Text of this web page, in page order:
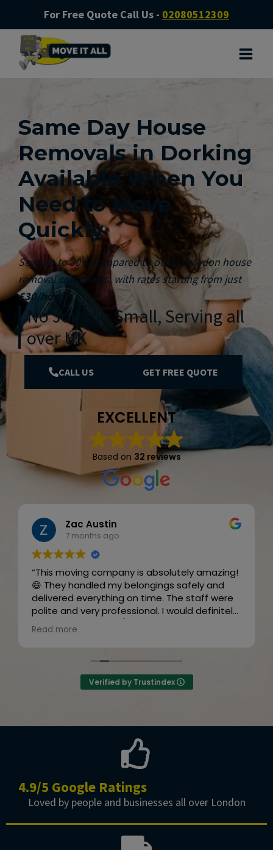
For Free Quote Call Us - 02080512309
Same Day House
Removals in Dorking
Available When You
Need to Move
Quickly
Save up to 30% compared to other Croydon house
removal companies, with rates starting from just
£30/hour.
No Job too Small, Serving all
over UK
CALL US GET FREE QUOTE
EXCELLENT
Based on 32 reviews
Zac Austin
7 months ago
“This moving company is absolutely amazing!
😄 They handled my belongings safely and
delivered everything on time. The staff were
polite and very professional. I would definitely
recommend them! 👍😊”
Thanks for the review
Read more
Verified by Trustindex
4.9/5 Google Ratings
Loved by people and businesses all over London